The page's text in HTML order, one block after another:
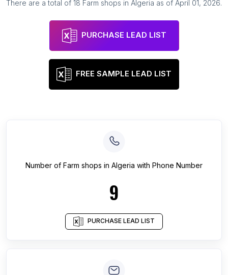
There are a total of 18 Farm shops in Algeria as of April 01, 2026.
PURCHASE LEAD LIST
FREE SAMPLE LEAD LIST
Number of Farm shops in Algeria with Phone Number
9
PURCHASE LEAD LIST